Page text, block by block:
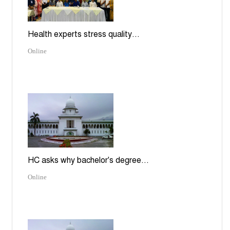
Health experts stress quality...
Online
HC asks why bachelor's degree...
Online